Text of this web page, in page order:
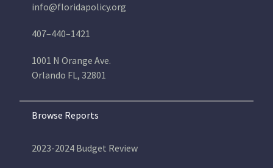
info@floridapolicy.org
407–440–1421
1001 N Orange Ave.
Orlando FL, 32801
Browse Reports
2023-2024 Budget Review